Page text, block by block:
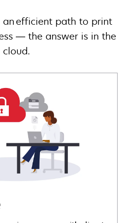
efficient path to print
— the answer is in the
cloud.